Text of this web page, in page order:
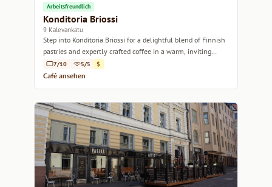
Arbeitsfreundlich
Konditoria Briossi
9 Kalevankatu
Step into Konditoria Briossi for a delightful blend of Finnish
pastries and expertly crafted coffee in a warm, inviting
atmosphere.
7/10 5/5 $
Café ansehen